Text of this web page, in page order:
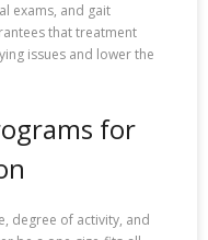
exams, and gait
that treatment
issues and lower the
for
degree of activity, and